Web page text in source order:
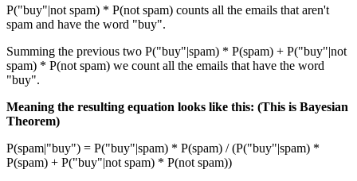
P("buy"|not spam) * P(not spam) counts all the emails that aren't
spam and have the word "buy".
Summing the previous two P("buy"|spam) * P(spam) + P("buy"|not
spam) * P(not spam) we count all the emails that have the word
"buy".
Meaning the resulting equation looks like this: (This is Bayesian
Theorem)
P(spam|"buy") = P("buy"|spam) * P(spam) / (P("buy"|spam) *
P(spam) + P("buy"|not spam) * P(not spam))